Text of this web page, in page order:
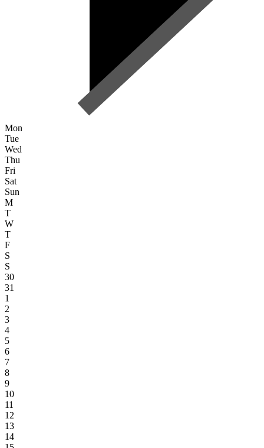
Mon
Tue
Wed
Thu
Fri
Sat
Sun
M
T
W
T
F
S
S
30
31
1
2
3
4
5
6
7
8
9
10
11
12
13
14